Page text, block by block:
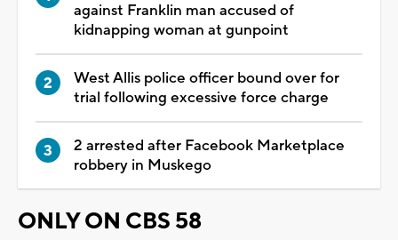
against Franklin man accused of
kidnapping woman at gunpoint
West Allis police officer bound over for
trial following excessive force charge
2 arrested after Facebook Marketplace
robbery in Muskego
ONLY ON CBS 58